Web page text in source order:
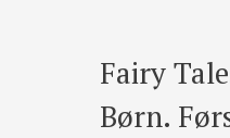
Fairy
Børn.